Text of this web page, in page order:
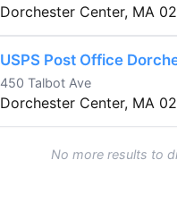
Dorchester Center, MA
USPS Post Office
450 Talbot Ave
Dorchester Center, MA
No more results to